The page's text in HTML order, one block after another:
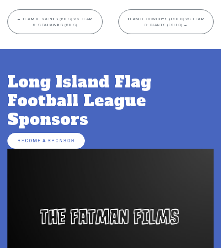
← TEAM 8- SAINTS (6U S) VS TEAM
6- SEAHAWKS (6U S)
TEAM 8- COWBOYS (12U C) VS TEAM
3- GIANTS (12U C) →
Long Island Flag
Football League
Sponsors
BECOME A SPONSOR